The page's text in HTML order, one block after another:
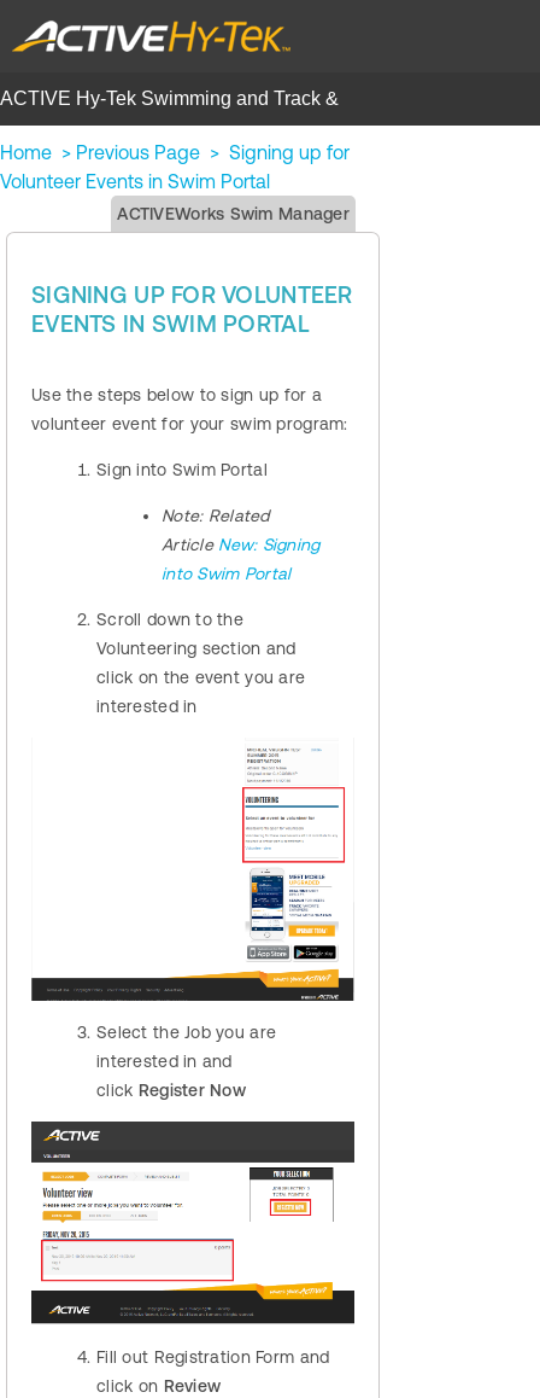
ACTIVE Hy-Tek Swimming and Track &
Field | Help Center
Home > Previous Page > Signing up for
Volunteer Events in Swim Portal
ACTIVEWorks Swim Manager
SIGNING UP FOR VOLUNTEER
EVENTS IN SWIM PORTAL
Use the steps below to sign up for a
volunteer event for your swim program:
Sign into Swim Portal
Note:Related
Article New: Signing
into Swim Portal
Scroll down to the
Volunteering section and
click on the event you are
interested in
Select the Job you are
interested in and
click Register Now
Fill out Registration Form and
click on Review